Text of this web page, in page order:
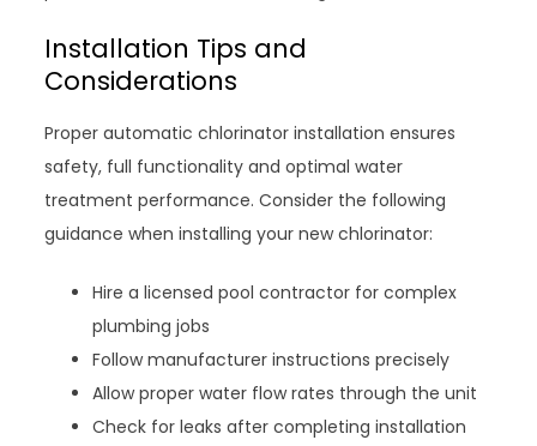
Installation Tips and
Considerations
Proper automatic chlorinator installation ensures
safety, full functionality and optimal water
treatment performance. Consider the following
guidance when installing your new chlorinator:
Hire a licensed pool contractor for complex
plumbing jobs
Follow manufacturer instructions precisely
Allow proper water flow rates through the unit
Check for leaks after completing installation